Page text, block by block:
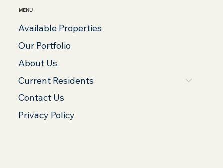
MENU
Available Properties
Our Portfolio
About Us
Current Residents
Contact Us
Privacy Policy